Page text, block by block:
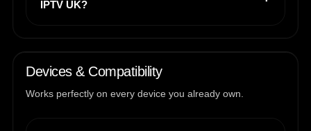
IPTV UK?
Devices & Compatibility
Works perfectly on every device you already own.